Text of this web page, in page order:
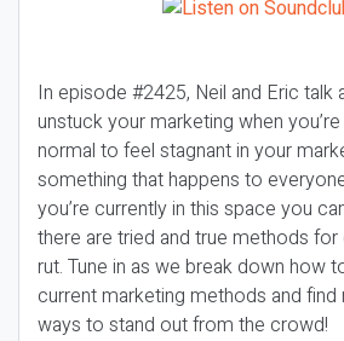
In episode #2425, Neil and Eric talk
unstuck your marketing when
normal to feel stagnant in your
something that happens to
you’re currently in this space you
there are tried and true methods
rut. Tune in as we break down how
current marketing methods and find
ways to stand out from the crowd!